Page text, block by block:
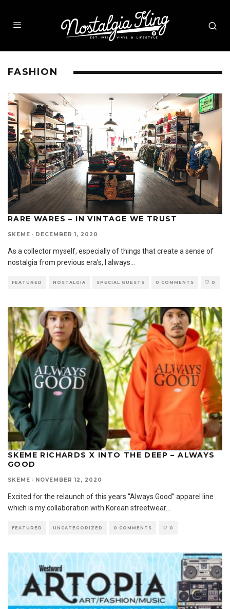
FASHION
RARE WARES – IN VINTAGE WE TRUST
SKEME · DECEMBER 1, 2020
As a collector myself, especially of things that create a sense of
nostalgia from previous era’s, I always
FEATURED NOSTALGIA SPECIAL GUESTS 0 COMMENTS 0
SKEME RICHARDS X INTO THE DEEP – ALWAYS
GOOD
SKEME · NOVEMBER 12, 2020
Excited for the relaunch of this years “Always Good” apparel line
which is my collaboration with Korean streetwear...
FEATURED UNCATEGORIZED 0 COMMENTS 0